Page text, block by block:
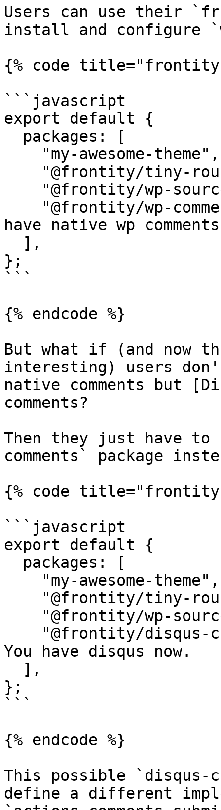
Users can use their
install and configure
{% code
```javascript
export default {
have native wp
};
```
{% endcode %}
But what if (and now
interesting) users
native comments but
comments?
Then they just have
comments` package
{% code
```javascript
export default {
You have disqus now.
};
```
{% endcode %}
This possible `disqus-
define a different